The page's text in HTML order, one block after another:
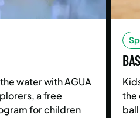
water with AGUA
a free
for children
the